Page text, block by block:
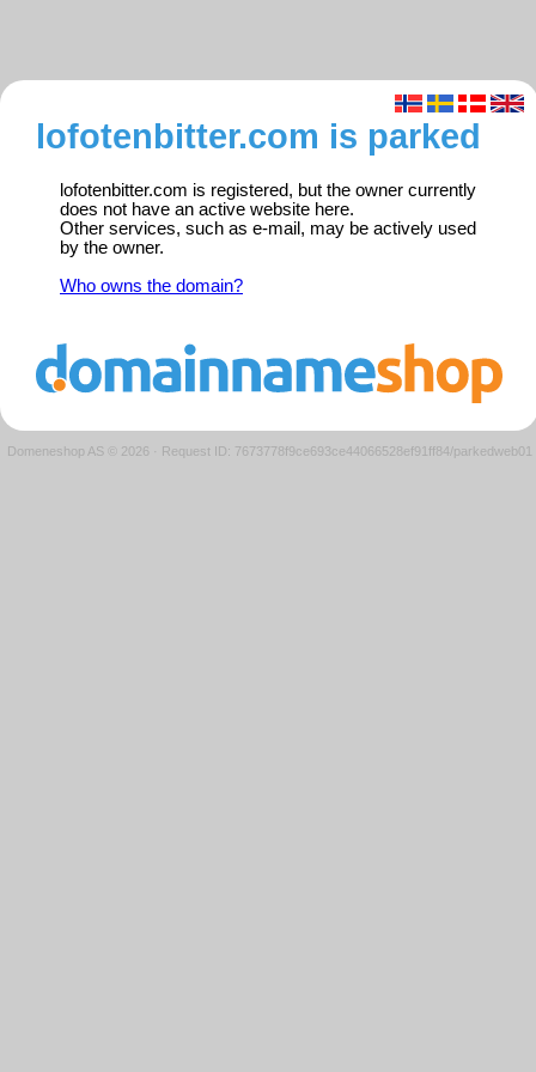
lofotenbitter.com is parked
lofotenbitter.com is registered, but the owner currently
does not have an active website here.
Other services, such as e-mail, may be actively used
by the owner.
Who owns the domain?
Domeneshop AS © 2026 · Request ID: 7673778f9ce693ce44066528ef91ff84/parkedweb01